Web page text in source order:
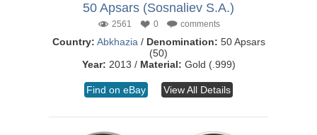
50 Apsars (Sosnaliev S.A.)
2561 0 comments
Country: Abkhazia / Denomination: 50 Apsars
(50)
Year: 2013 / Material: Gold (.999)
Find on eBay View All Details